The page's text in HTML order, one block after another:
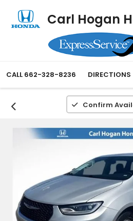
Carl Hogan
CALL 662-328-8236 DIRECTIONS
Confirm